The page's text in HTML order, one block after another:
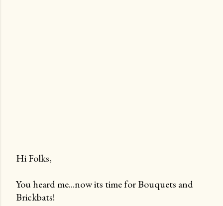
o
s
Hi Folks,
You heard me...now its time for Bouquets and
Brickbats!